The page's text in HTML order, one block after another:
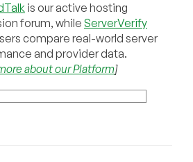
is our active hosting
forum, whileServerVerify
compare real-world server
and provider data.
about our Platform]